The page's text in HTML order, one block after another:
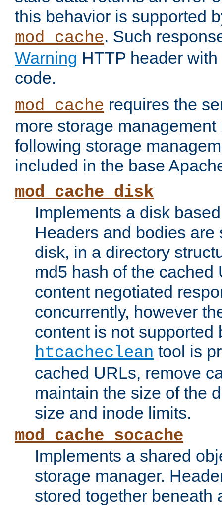
this behavior is supported
mod_cache. Such
Warning HTTP header
code.
mod_cache requires the
more storage
following storage
included in the base
mod_cache_disk
Implements a disk
Headers and bodies are
disk, in a directory
md5 hash of the cached
content negotiated
concurrently, however
content is not supported
htcacheclean tool is
cached URLs, remove
maintain the size of the
size and inode limits.
mod_cache_socache
Implements a shared
storage manager.
stored together beneath